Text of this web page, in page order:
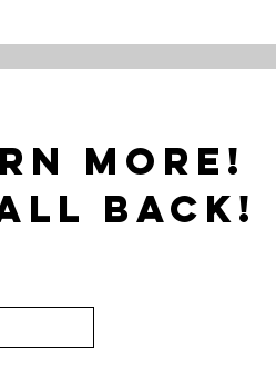
more!
back!